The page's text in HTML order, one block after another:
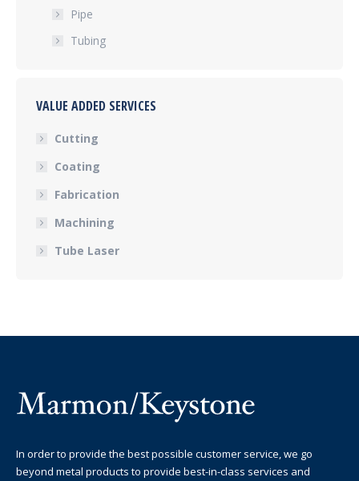
Pipe
Tubing
VALUE ADDED SERVICES
Cutting
Coating
Fabrication
Machining
Tube Laser
In order to provide the best possible customer service, we go
beyond metal products to provide best-in-class services and